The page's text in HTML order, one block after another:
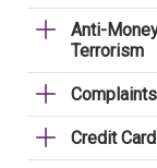
Anti-
Terrorism
Credit